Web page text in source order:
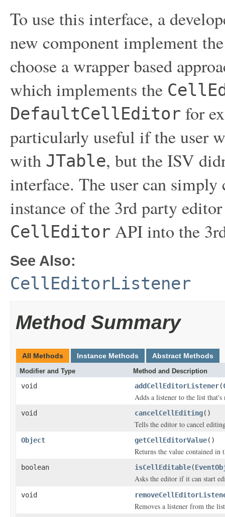
To use this interface, a
new component implement
choose a wrapper based
which implements the
DefaultCellEditor for
particularly useful if the user
with JTable, but the ISV
interface. The user can
instance of the 3rd party
CellEditor API into the
See Also:
CellEditorListener
Method Summary
All Methods Instance Methods Abstract Methods
Modifier and Type Method and Description
void addCellEditorListener(
Adds a listener to the list
void cancelCellEditing()
Tells the editor to cancel
Object getCellEditorValue()
Returns the value contained in
boolean isCellEditable(
Asks the editor if it can start
void
Removes a listener from the